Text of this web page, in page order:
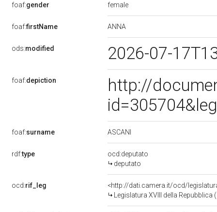
foaf:gender female
foaf:firstName ANNA
ods:modified 2026-07-
foaf:depiction
http://
foaf:surname ASCANI
rdf:type
ocd:deputato
deputato
ocd:rif_leg
<http://dati.camera.it/ocd/
Legislatura XVIII della